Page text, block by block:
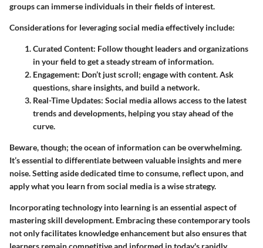
groups can immerse individuals in their fields of interest.
Considerations for leveraging social media effectively include:
Curated Content: Follow thought leaders and organizations
in your field to get a steady stream of information.
Engagement: Don’t just scroll; engage with content. Ask
questions, share insights, and build a network.
Real-Time Updates: Social media allows access to the latest
trends and developments, helping you stay ahead of the
curve.
Beware, though; the ocean of information can be overwhelming.
It’s essential to differentiate between valuable insights and mere
noise. Setting aside dedicated time to consume, reflect upon, and
apply what you learn from social media is a wise strategy.
Incorporating technology into learning is an essential aspect of
mastering skill development. Embracing these contemporary tools
not only facilitates knowledge enhancement but also ensures that
learners remain competitive and informed in today's rapidly